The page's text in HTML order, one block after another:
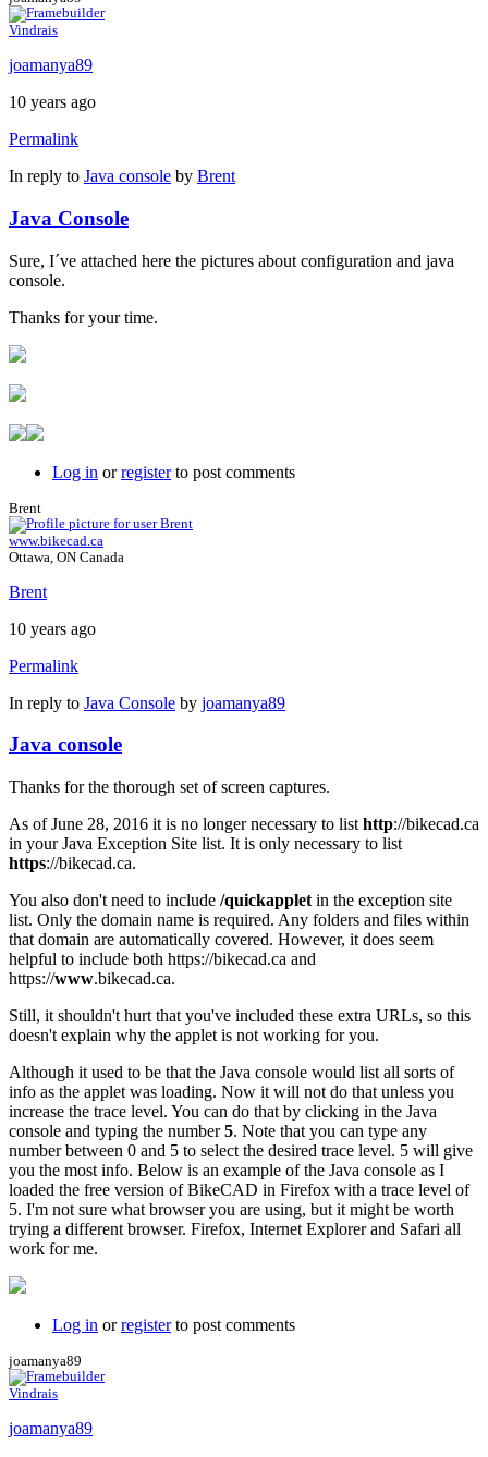
Vindrais
joamanya89
10 years ago
Permalink
In reply to Java console by Brent
Java Console
Sure, I´ve attached here the pictures about configuration and java
console.
Thanks for your time.
Log in orregisterto post comments
Brent
www.bikecad.ca
Ottawa, ON Canada
Brent
10 years ago
Permalink
In reply to Java Console by joamanya89
Java console
Thanks for the thorough set of screen captures.
As of June 28, 2016 it is no longer necessary to list http://bikecad.ca
in your Java Exception Site list. It is only necessary to list
https://bikecad.ca.
You also don't need to include /quickapplet in the exception site
list. Only the domain name is required. Any folders and files within
that domain are automatically covered. However, it does seem
helpful to include both https://bikecad.ca and
https://www.bikecad.ca.
Still, it shouldn't hurt that you've included these extra URLs, so this
doesn't explain why the applet is not working for you.
Although it used to be that the Java console would list all sorts of
info as the applet was loading. Now it will not do that unless you
increase the trace level. You can do that by clicking in the Java
console and typing the number5. Note that you can type any
number between 0 and 5 to select the desired trace level. 5 will give
you the most info. Below is an example of the Java console as I
loaded the free version of BikeCAD in Firefox with a trace level of
5. I'm not sure what browser you are using, but it might be worth
trying a different browser. Firefox, Internet Explorer and Safari all
work for me.
Log in orregisterto post comments
joamanya89
Vindrais
joamanya89